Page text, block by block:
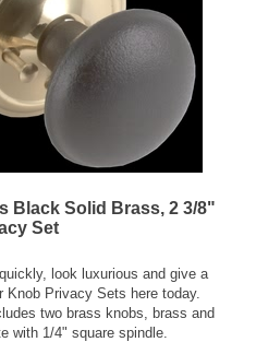
Black Solid Brass, 2 3/8"
Set
look luxurious and give a
Knob Privacy Sets here today.
two brass knobs, brass and
with 1/4" square spindle.